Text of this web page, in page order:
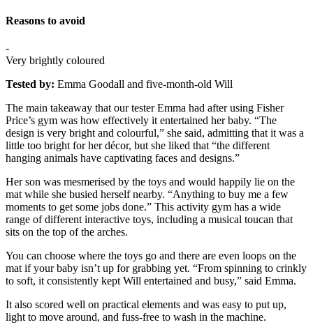
Reasons to avoid
-
Very brightly coloured
Tested by: Emma Goodall and five-month-old Will
The main takeaway that our tester Emma had after using Fisher
Price’s gym was how effectively it entertained her baby. “The
design is very bright and colourful,” she said, admitting that it was a
little too bright for her décor, but she liked that “the different
hanging animals have captivating faces and designs.”
Her son was mesmerised by the toys and would happily lie on the
mat while she busied herself nearby. “Anything to buy me a few
moments to get some jobs done.” This activity gym has a wide
range of different interactive toys, including a musical toucan that
sits on the top of the arches.
You can choose where the toys go and there are even loops on the
mat if your baby isn’t up for grabbing yet. “From spinning to crinkly
to soft, it consistently kept Will entertained and busy,” said Emma.
It also scored well on practical elements and was easy to put up,
light to move around, and fuss-free to wash in the machine.